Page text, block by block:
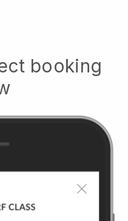
booking